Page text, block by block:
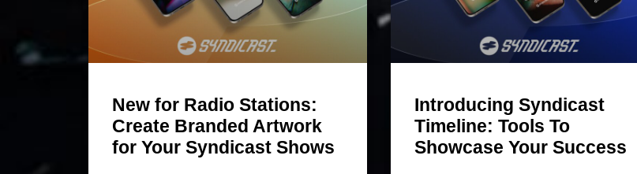
New for Radio Stations:
Create Branded Artwork
for Your Syndicast Shows
Introducing Syndicast
Timeline: Tools To
Showcase Your Success